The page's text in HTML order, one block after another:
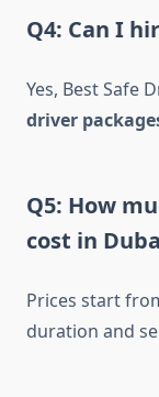
Q4: Can I
Yes, Best Safe
driver
Q5: How
cost in
Prices start
duration and